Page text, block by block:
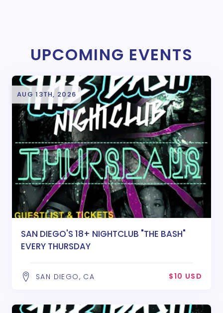
UPCOMING EVENTS
AUG 13TH, 2026
SAN DIEGO'S 18+ NIGHTCLUB "THE BASH"
EVERY THURSDAY
SAN DIEGO, CA $10 USD